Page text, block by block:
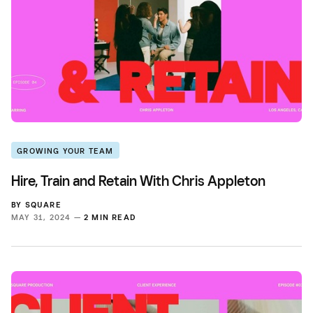
GROWING YOUR TEAM
Hire, Train and Retain With Chris Appleton
BY SQUARE
MAY 31, 2024 — 2 MIN READ